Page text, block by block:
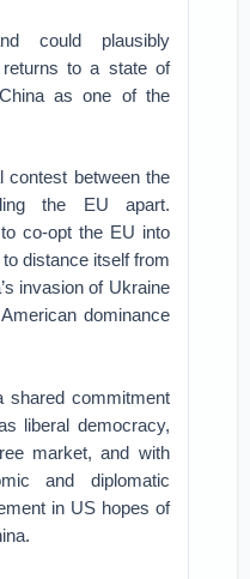
could plausibly
to a state of
as one of the
contest between the
the EU apart.
co-opt the EU into
distance itself from
invasion of Ukraine
dominance
shared commitment
liberal democracy,
market, and with
and diplomatic
in US hopes of